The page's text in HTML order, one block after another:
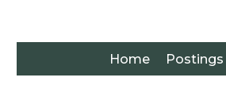
Home Postings